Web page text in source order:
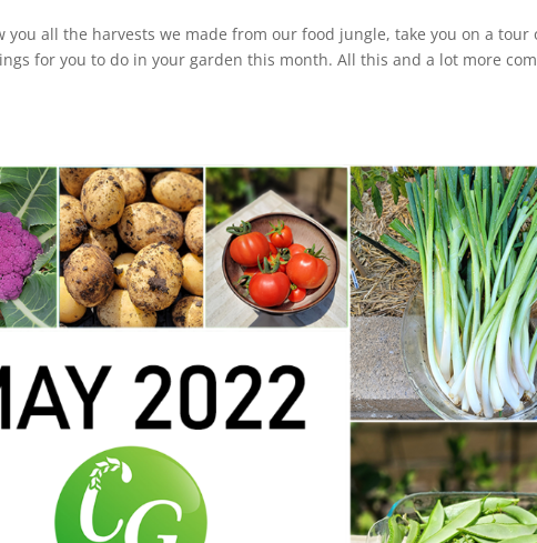
you all the harvests we made from our food jungle, take you on a tour
for you to do in your garden this month. All this and a lot more